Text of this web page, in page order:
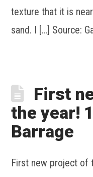
texture that it is
sand. I […] Source:
First
the year!
Barrage
First new project of